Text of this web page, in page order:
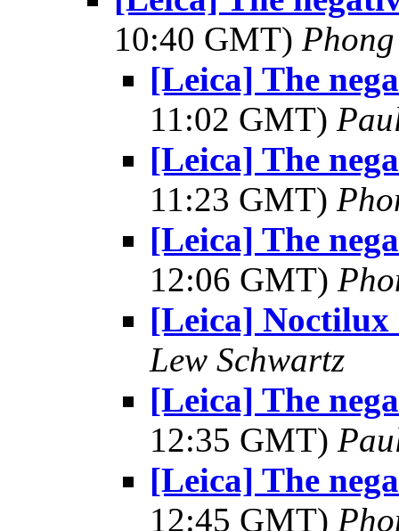
10:40 GMT) Phong
[Leica] The
11:02 GMT)
[Leica] The
11:23 GMT)
[Leica] The
12:06 GMT)
[Leica] Noctilux
Lew Schwartz
[Leica] The
12:35 GMT)
[Leica] The
12:45 GMT)